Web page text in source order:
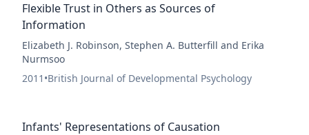
Flexible Trust in Others as Sources of
Information
Elizabeth J. Robinson, Stephen A. Butterfill and Erika
Nurmsoo
2011 •British Journal of Developmental Psychology
Infants' Representations of Causation